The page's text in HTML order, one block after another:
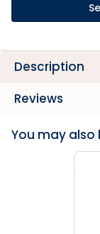
Description
Reviews
You may also